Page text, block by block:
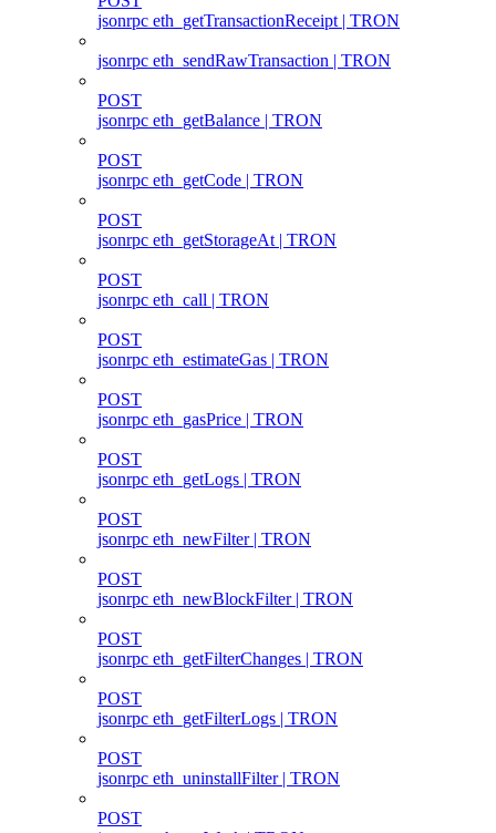
jsonrpc eth_getTransactionReceipt | TRON
jsonrpc eth_sendRawTransaction | TRON
POST
jsonrpc eth_getBalance | TRON
POST
jsonrpc eth_getCode | TRON
POST
jsonrpc eth_getStorageAt | TRON
POST
jsonrpc eth_call | TRON
POST
jsonrpc eth_estimateGas | TRON
POST
jsonrpc eth_gasPrice | TRON
POST
jsonrpc eth_getLogs | TRON
POST
jsonrpc eth_newFilter | TRON
POST
jsonrpc eth_newBlockFilter | TRON
POST
jsonrpc eth_getFilterChanges | TRON
POST
jsonrpc eth_getFilterLogs | TRON
POST
jsonrpc eth_uninstallFilter | TRON
POST